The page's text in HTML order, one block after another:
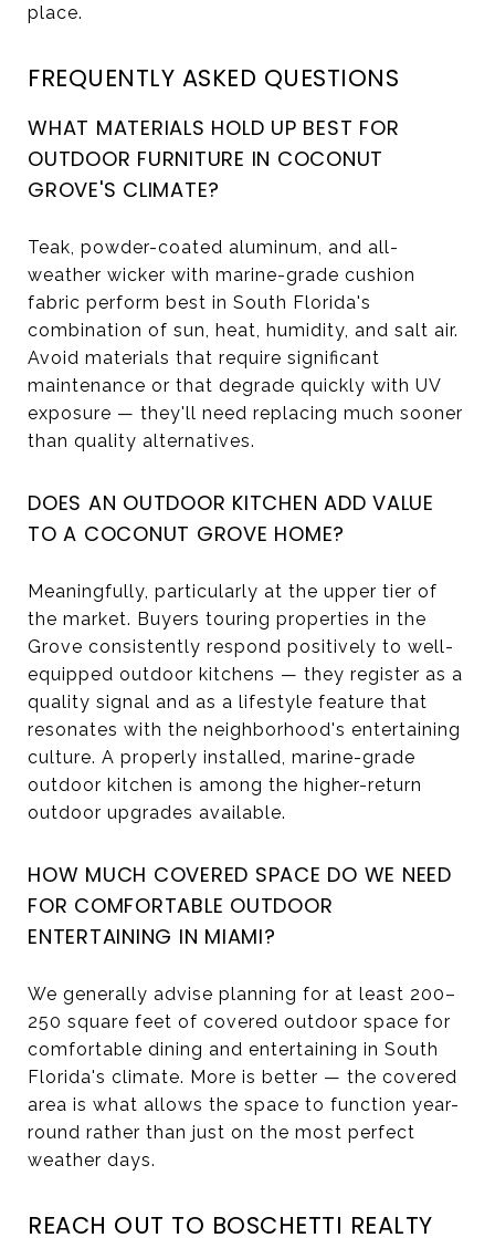
place.
FREQUENTLY ASKED QUESTIONS
WHAT MATERIALS HOLD UP BEST FOR
OUTDOOR FURNITURE IN COCONUT
GROVE'S CLIMATE?
Teak, powder-coated aluminum, and all-
weather wicker with marine-grade cushion
fabric perform best in South Florida's
combination of sun, heat, humidity, and salt air.
Avoid materials that require significant
maintenance or that degrade quickly with UV
exposure — they'll need replacing much sooner
than quality alternatives.
DOES AN OUTDOOR KITCHEN ADD VALUE
TO A COCONUT GROVE HOME?
Meaningfully, particularly at the upper tier of
the market. Buyers touring properties in the
Grove consistently respond positively to well-
equipped outdoor kitchens — they register as a
quality signal and as a lifestyle feature that
resonates with the neighborhood's entertaining
culture. A properly installed, marine-grade
outdoor kitchen is among the higher-return
outdoor upgrades available.
HOW MUCH COVERED SPACE DO WE NEED
FOR COMFORTABLE OUTDOOR
ENTERTAINING IN MIAMI?
We generally advise planning for at least 200–
250 square feet of covered outdoor space for
comfortable dining and entertaining in South
Florida's climate. More is better — the covered
area is what allows the space to function year-
round rather than just on the most perfect
weather days.
REACH OUT TO BOSCHETTI REALTY